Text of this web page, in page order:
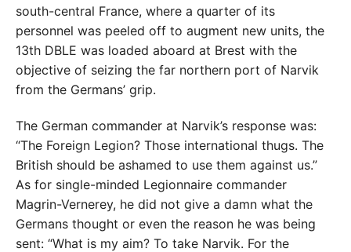
south-central France, where a quarter of its
personnel was peeled off to augment new units, the
13th DBLE was loaded aboard at Brest with the
objective of seizing the far northern port of Narvik
from the Germans’ grip.
The German commander at Narvik’s response was:
“The Foreign Legion? Those international thugs. The
British should be ashamed to use them against us.”
As for single-minded Legionnaire commander
Magrin-Vernerey, he did not give a damn what the
Germans thought or even the reason he was being
sent: “What is my aim? To take Narvik. For the